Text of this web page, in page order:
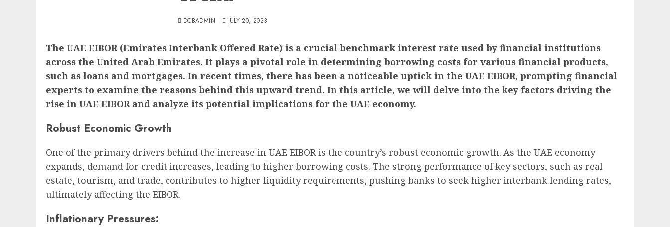
DCBADMIN JULY 20, 2023
The UAE EIBOR (Emirates Interbank Offered Rate) is a crucial benchmark interest rate used by financial institutions
across the United Arab Emirates. It plays a pivotal role in determining borrowing costs for various financial products,
such as loans and mortgages. In recent times, there has been a noticeable uptick in the UAE EIBOR, prompting financial
experts to examine the reasons behind this upward trend. In this article, we will delve into the key factors driving the
rise in UAE EIBOR and analyze its potential implications for the UAE economy.
Robust Economic Growth
One of the primary drivers behind the increase in UAE EIBOR is the country’s robust economic growth. As the UAE economy
expands, demand for credit increases, leading to higher borrowing costs. The strong performance of key sectors, such as real
estate, tourism, and trade, contributes to higher liquidity requirements, pushing banks to seek higher interbank lending rates,
ultimately affecting the EIBOR.
Inflationary Pressures: